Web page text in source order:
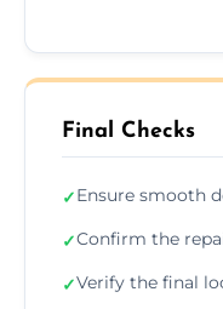
Final Checks
✓Ensure smooth
✓Confirm the
✓Verify the final